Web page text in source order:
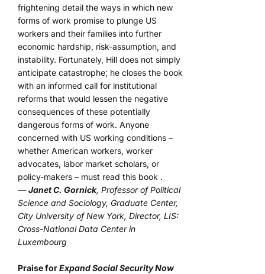
frightening detail the ways in which new
forms of work promise to plunge US
workers and their families into further
economic hardship, risk-assumption, and
instability. Fortunately, Hill does not simply
anticipate catastrophe; he closes the book
with an informed call for institutional
reforms that would lessen the negative
consequences of these potentially
dangerous forms of work. Anyone
concerned with US working conditions –
whether American workers, worker
advocates, labor market scholars, or
policy-makers – must read this book .
—Janet C. Gornick, Professor of Political
Science and Sociology, Graduate Center,
City University of New York, Director, LIS:
Cross-National Data Center in
Luxembourg
Praise forExpand Social Security Now